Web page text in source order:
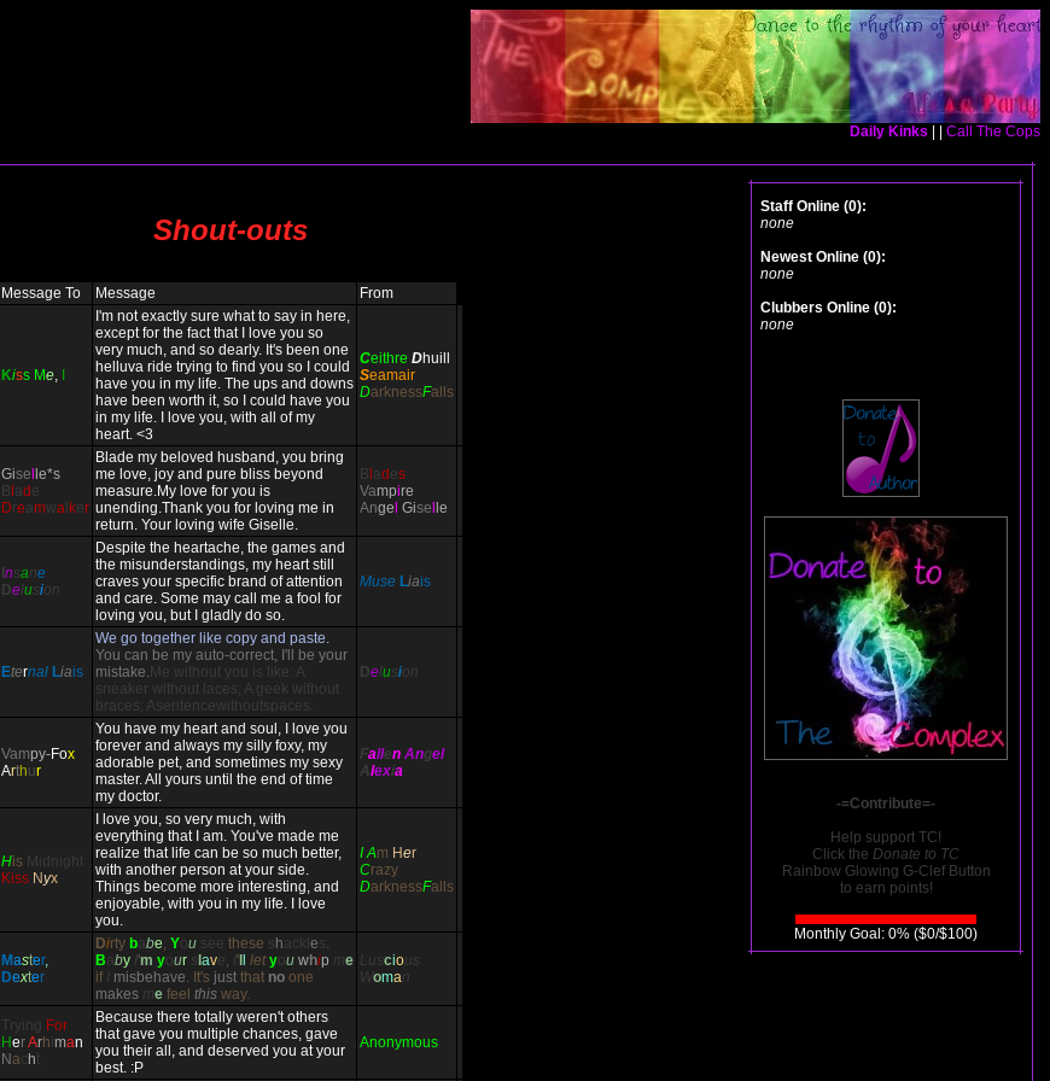
Daily Kinks Call The Cops
Shout-outs
Message To Message From
Kiss Me,
I'm not exactly sure what to say in here,
except for the fact that I love you so
very much, and so dearly. It's been one
helluva ride trying to find you so I could
have you in my life. The ups and downs
have been worth it, so I could have you
in my life. I love you, with all of my
heart. <3
Ceithre Dhuill
Seamair
DarknessFalls
Gise le*s
B ad e
Dreamwal ker
Blade my beloved husband, you bring
me love, joy and pure bliss beyond
measure.My love for you is
unending.Thank you for loving me in
return. Your loving wife Giselle.
B ad es
Vampire
Ange Gise le
nsane
Del usion
Despite the heartache, the games and
the misunderstandings, my heart still
craves your specific brand of attention
and care. Some may call me a fool for
loving you, but I gladly do so.
Muse Liais
Eternal Liais
We go together like copy and paste.
You can be my auto-correct, I'll be your
mistake. Me without you is like: A
sneaker without laces; A geek without
braces; Asentencewithoutspaces.
Del usion
Vampy-Fox
Arthur
You have my heart and soul, I love you
forever and always my silly foxy, my
adorable pet, and sometimes my sexy
master. All yours until the end of time
my doctor.
Fallen Angel
A lexia
His Midnight
Kiss Nyx
I love you, so very much, with
everything that I am. You've made me
realize that life can be so much better,
with another person at your side.
Things become more interesting, and
enjoyable, with you in my life. I love
you.
I Am Her
Crazy
DarknessFalls
Master,
Dexter
Dirty babe, You see these s hackl es .
Baby I'm your s ave, I'l let you whip me
if I misbehave. It's just that no one
makes me feel this way.
Luscious
Woman
Trying
For
HerArhiman
Nac h
Because there totally weren't others
that gave you multiple chances, gave
you their all, and deserved you at your
best. :P
Anonymous
Staff Online (0):
none
Newest Online (0):
none
Clubbers Online (0):
none
-=Contribute=-
Help support TC!
Click the Donate to TC
Rainbow Glowing G-Clef Button
to earn points!
Monthly Goal: 0% ($0/$100)